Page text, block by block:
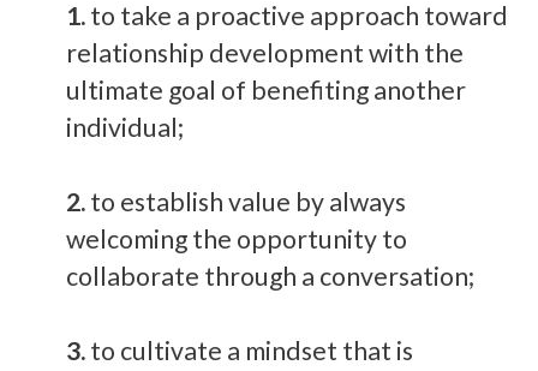
1.to take a proactive approach toward
relationship development with the
ultimate goal of benefiting another
individual;
2.to establish value by always
welcoming the opportunity to
collaborate through a conversation;
3.to cultivate a mindset that is